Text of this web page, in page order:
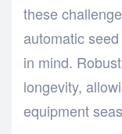
these
automatic
in mind.
longevity,
equipment